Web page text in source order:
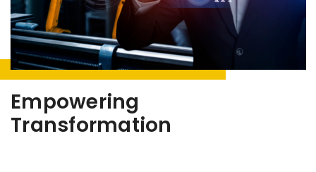
Empowering
Transformation